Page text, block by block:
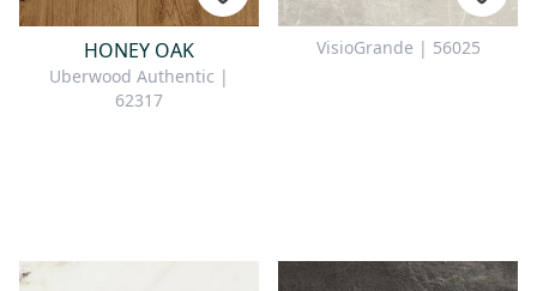
HONEY OAK
Uberwood Authentic |
62317
VisioGrande | 56025